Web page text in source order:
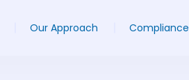
Our Approach Compliance